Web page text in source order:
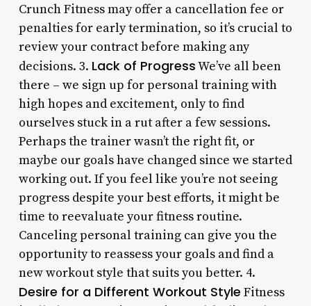
Crunch Fitness may offer a cancellation fee or
penalties for early termination, so it’s crucial to
review your contract before making any
decisions. 3. Lack of ProgressWe’ve all been
there – we sign up for personal training with
high hopes and excitement, only to find
ourselves stuck in a rut after a few sessions.
Perhaps the trainer wasn’t the right fit, or
maybe our goals have changed since we started
working out. If you feel like you’re not seeing
progress despite your best efforts, it might be
time to reevaluate your fitness routine.
Canceling personal training can give you the
opportunity to reassess your goals and find a
new workout style that suits you better. 4.
Desire for a Different Workout Style Fitness